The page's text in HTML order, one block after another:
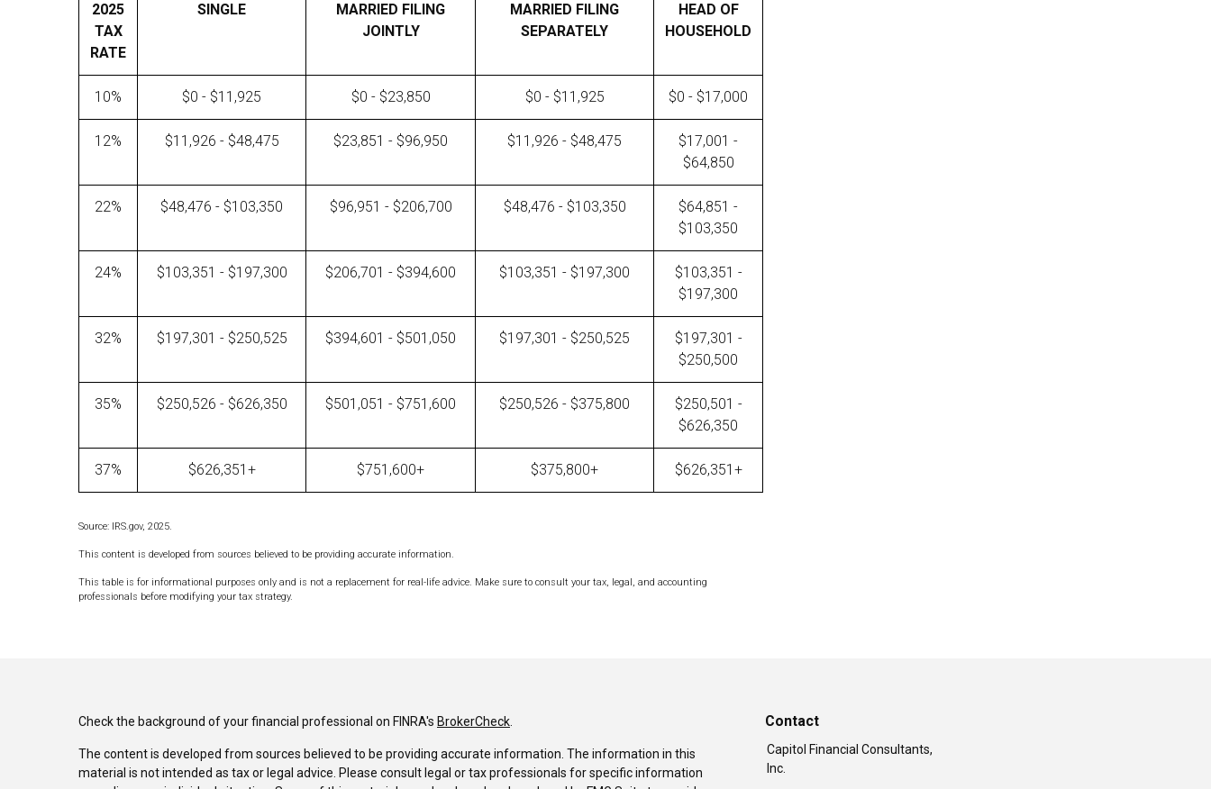
2025
TAX
RATE
SINGLE
MARRIED FILING
JOINTLY
MARRIED FILING
SEPARATELY
HEAD OF
HOUSEHOLD
10% $0 - $11,925 $0 - $23,850 $0 - $11,925 $0 - $17,000
12% $11,926 - $48,475 $23,851 - $96,950 $11,926 - $48,475
$17,001 -
$64,850
22% $48,476 - $103,350 $96,951 - $206,700 $48,476 - $103,350
$64,851 -
$103,350
24% $103,351 - $197,300 $206,701 - $394,600 $103,351 - $197,300
$103,351 -
$197,300
32% $197,301 - $250,525 $394,601 - $501,050 $197,301 - $250,525
$197,301 -
$250,500
35% $250,526 - $626,350 $501,051 - $751,600 $250,526 - $375,800
$250,501 -
$626,350
37% $626,351+ $751,600+ $375,800+ $626,351+
Source: IRS.gov, 2025.
This content is developed from sources believed to be providing accurate information.
This table is for informational purposes only and is not a replacement for real-life advice. Make sure to consult your tax, legal, and accounting
professionals before modifying your tax strategy.
Check the background of your financial professional on FINRA's BrokerCheck.
The content is developed from sources believed to be providing accurate information. The information in this
material is not intended as tax or legal advice. Please consult legal or tax professionals for specific information
Contact
Capitol Financial Consultants,
Inc.